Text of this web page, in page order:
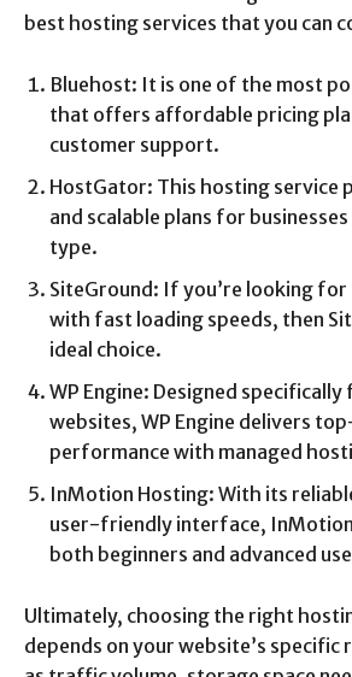
best hosting services that you can
Bluehost: It is one of the most
that offers affordable pricing
customer support.
HostGator: This hosting service
and scalable plans for
type.
SiteGround: If you’re looking for
with fast loading speeds, then
ideal choice.
WP Engine: Designed
websites, WP Engine delivers
performance with managed
InMotion Hosting: With its
user-friendly interface,
both beginners and advanced
Ultimately, choosing the right
depends on your website’s specific